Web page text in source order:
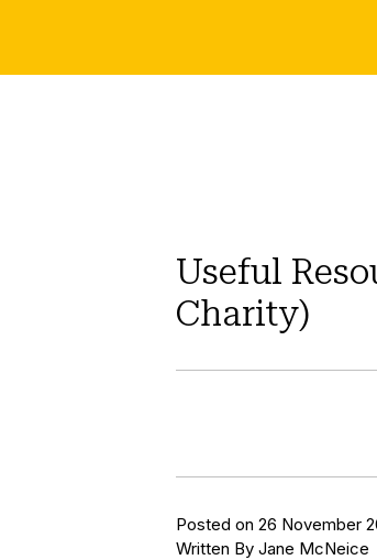
Useful
Charity)
Posted on 26 November
Written By Jane McNeice